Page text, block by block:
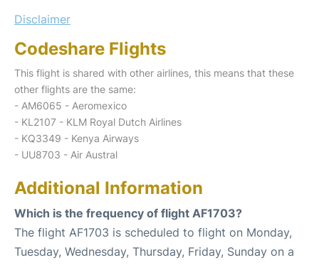
Disclaimer
Codeshare Flights
This flight is shared with other airlines, this means that these
other flights are the same:
- AM6065 - Aeromexico
- KL2107 - KLM Royal Dutch Airlines
- KQ3349 - Kenya Airways
- UU8703 - Air Austral
Additional Information
Which is the frequency of flight AF1703?
The flight AF1703 is scheduled to flight on Monday,
Tuesday, Wednesday, Thursday, Friday, Sunday on a